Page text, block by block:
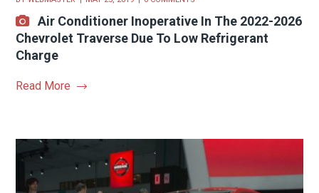
Air Conditioner Inoperative In The 2022-2026
Chevrolet Traverse Due To Low Refrigerant
Charge
Read More